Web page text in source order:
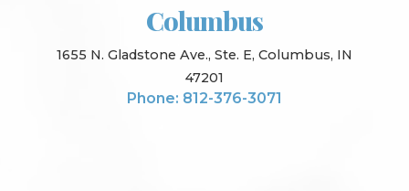
Columbus
1655 N. Gladstone Ave., Ste. E, Columbus, IN
47201
Phone: 812-376-3071